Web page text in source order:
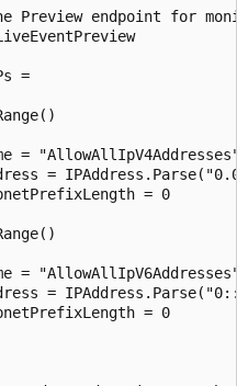
Preview endpoint for
=
=
=
= 0
=
=
= 0